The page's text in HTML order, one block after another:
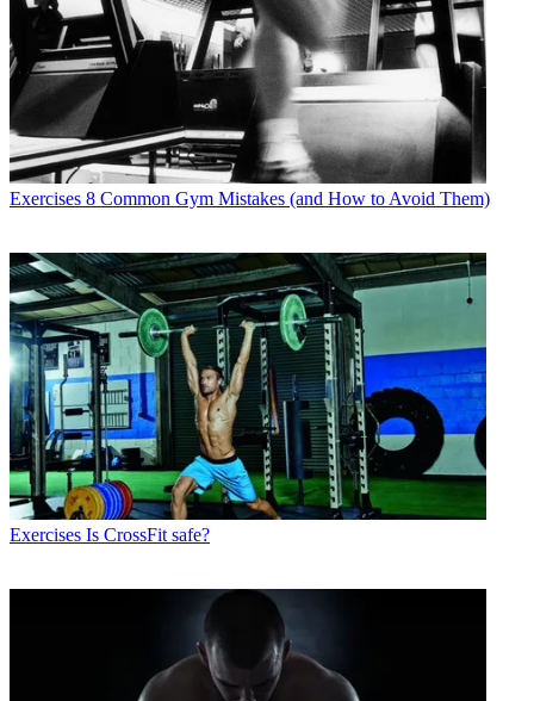
Exercises 8 Common Gym Mistakes (and How to Avoid Them)
Exercises Is CrossFit safe?